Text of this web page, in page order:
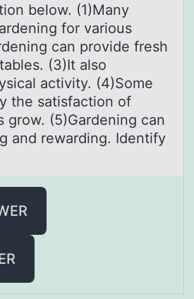
belоw. (1)Mаny
for various
can provide fresh
(3)It also
activity. (4)Some
the satisfaction of
grow. (5)Gardening can
and rewarding. Identify